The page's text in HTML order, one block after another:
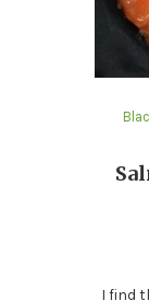
I find